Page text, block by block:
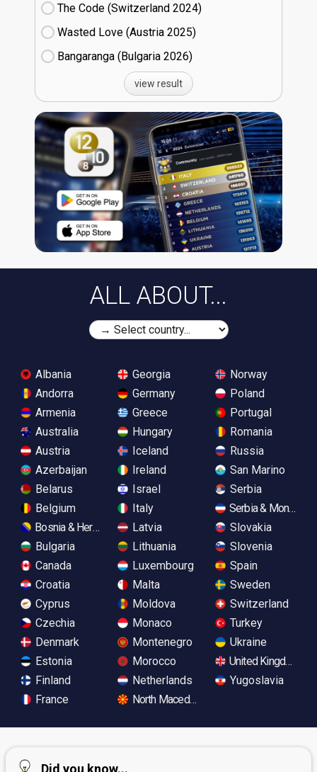
The Code (Switzerland
24)
Wasted Love (Austria
25)
Bangaranga (Bulgaria
26)
view result
ALL ABOUT...
Albania
Andorra
Armenia
Australia
Austria
Azerbaijan
Belarus
Belgium
Bosnia & Herzegovina
Bulgaria
Canada
Croatia
Cyprus
Czechia
Denmark
Estonia
Finland
France
Georgia
Germany
Greece
Hungary
Iceland
Ireland
Israel
Italy
Latvia
Lithuania
Luxembourg
Malta
Moldova
Monaco
Montenegro
Morocco
Netherlands
North Macedonia
Norway
Poland
Portugal
Romania
Russia
San Marino
Serbia
Serbia &
Slovakia
Slovenia
Spain
Sweden
Switzerland
Turkey
Ukraine
United Kingdom
Yugoslavia
Did you know...